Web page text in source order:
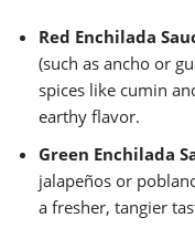
Red Enchilada
(such as ancho or
spices like cumin
earthy flavor.
Green Enchilada
jalapeños or
a fresher, tangier